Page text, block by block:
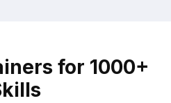
for 1000+